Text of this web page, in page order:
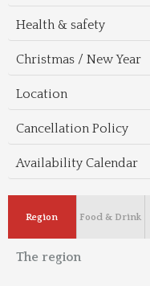
Health & safety
Christmas / New Year
Location
Cancellation Policy
Availability Calendar
Region Food & Drink
The region